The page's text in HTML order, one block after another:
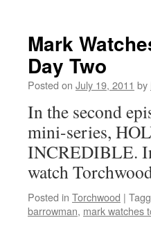
Mark
Day Two
Posted on July 19, 2011 by
In the second
mini-series,
INCREDIBLE.
watch
Posted in Torchwood |
barrowman, mark watches